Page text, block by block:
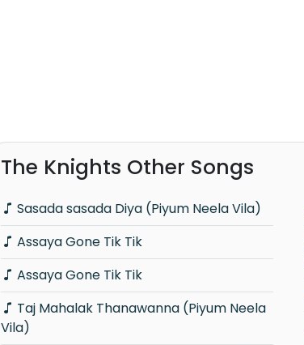
The Knights Other Songs
Sasada sasada Diya (Piyum Neela Vila)
Assaya Gone Tik Tik
Assaya Gone Tik Tik
Vila)